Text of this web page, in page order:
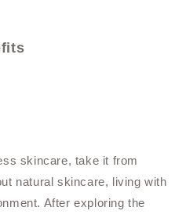
skincare, take it from
natural skincare, living with
After exploring the